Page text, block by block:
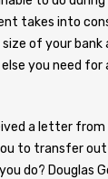
takes into
of your bank
you need for
a letter from
to transfer
do? Douglas